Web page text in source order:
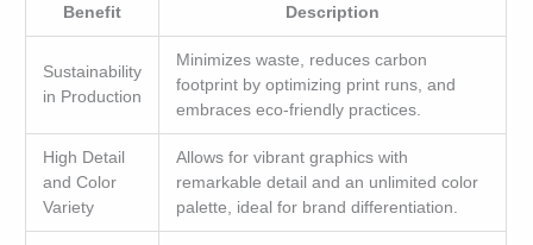
Benefit Description
Sustainability
in Production
Minimizes waste, reduces carbon
footprint by optimizing print runs, and
embraces eco-friendly practices.
High Detail
and Color
Variety
Allows for vibrant graphics with
remarkable detail and an unlimited color
palette, ideal for brand differentiation.